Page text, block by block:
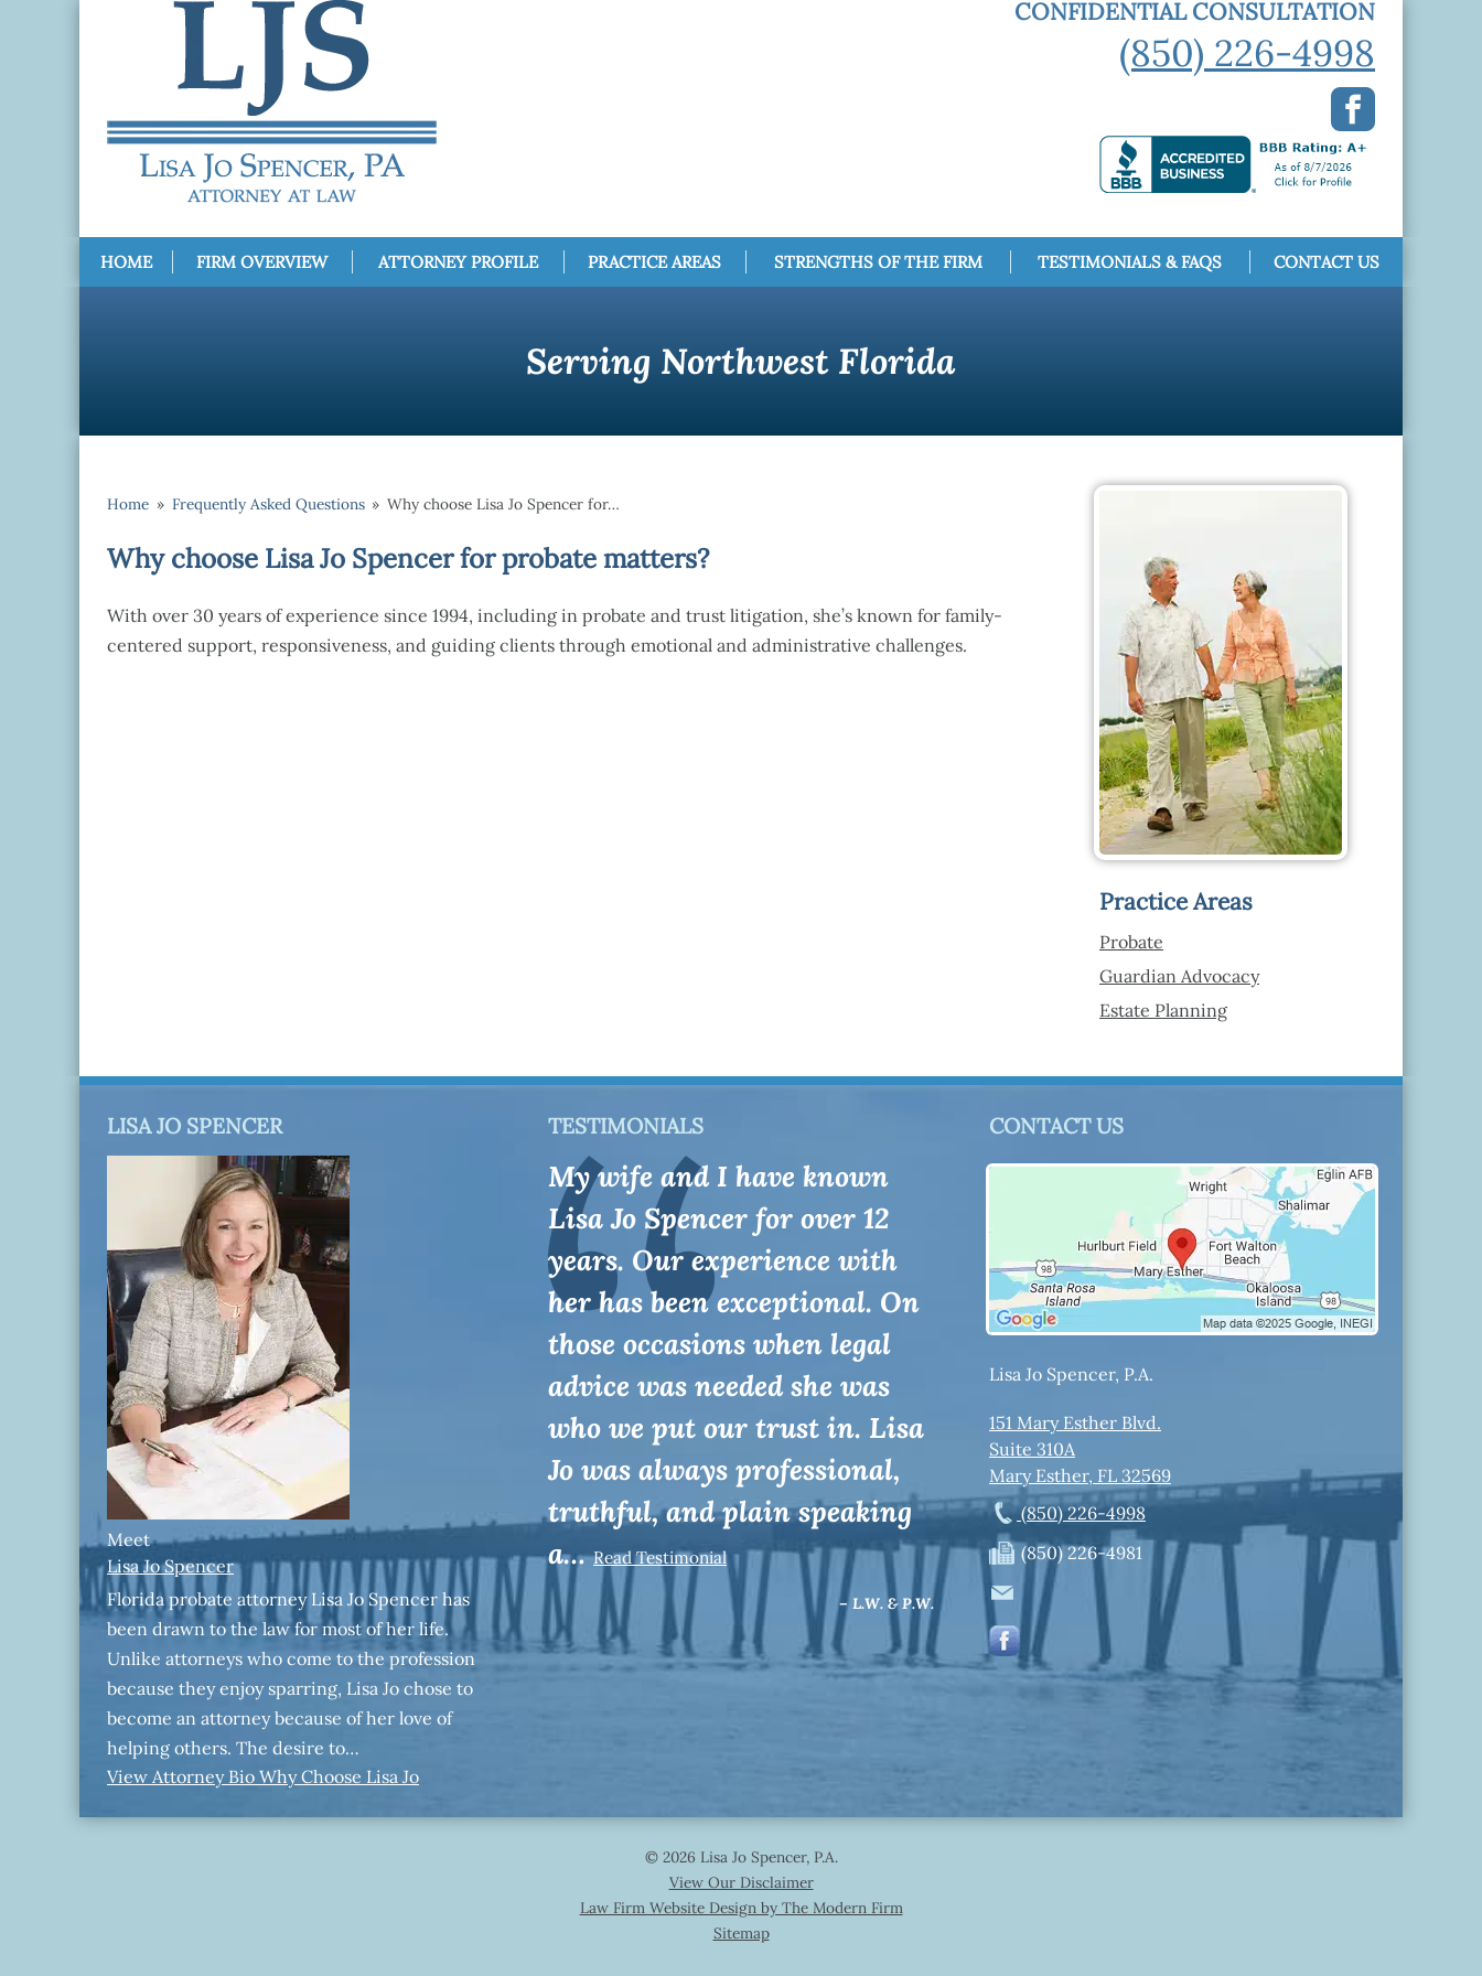
CONFIDENTIAL CONSULTATION
(850) 226-4998
HOME FIRM OVERVIEW ATTORNEY PROFILE PRACTICE AREAS STRENGTHS OF THE FIRM TESTIMONIALS & FAQS CONTACT US
Serving Northwest Florida
Home » Frequently Asked Questions » Why choose Lisa Jo Spencer for…
Why choose Lisa Jo Spencer for probate matters?
With over 30 years of experience since 1994, including in probate and trust litigation, she’s known for family-
centered support, responsiveness, and guiding clients through emotional and administrative challenges.
Practice Areas
Probate
Guardian Advocacy
Estate Planning
LISA JO SPENCER
Meet
Lisa Jo Spencer
Florida probate attorney Lisa Jo Spencer has
been drawn to the law for most of her life.
Unlike attorneys who come to the profession
because they enjoy sparring, Lisa Jo chose to
become an attorney because of her love of
helping others. The desire to…
View Attorney Bio Why Choose Lisa Jo
TESTIMONIALS
My wife and I have known
Lisa Jo Spencer for over 12
years. Our experience with
her has been exceptional. On
those occasions when legal
advice was needed she was
who we put our trust in. Lisa
Jo was always professional,
truthful, and plain speaking
a…Read Testimonial
– L.W. & P.W.
CONTACT US
Lisa Jo Spencer, P.A.
151 Mary Esther Blvd.
Suite 310A
Mary Esther, FL 32569
(850) 226-4998
(850) 226-4981
© 2026 Lisa Jo Spencer, P.A.
View Our Disclaimer
Law Firm Website Design by The Modern Firm
Sitemap